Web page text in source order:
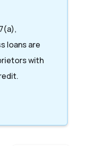
loans are
with